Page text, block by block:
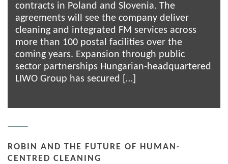
contracts in Poland and Slovenia. The
agreements will see the company deliver
cleaning and integrated FM services across
more than 100 postal facilities over the
coming years. Expansion through public
sector partnerships Hungarian-headquartered
LIWO Group has secured […]
ROBIN AND THE FUTURE OF HUMAN-
CENTRED CLEANING